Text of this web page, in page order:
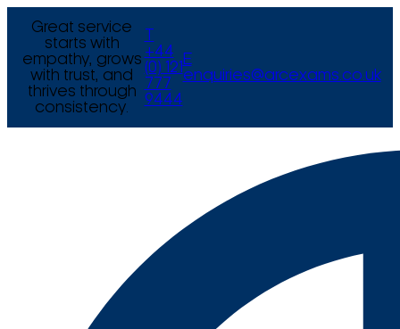
Great service
starts with
empathy, grows
with trust, and
thrives through
consistency.
+44
(0) 121
777
9444
E
enquiries@arcexams.co.uk